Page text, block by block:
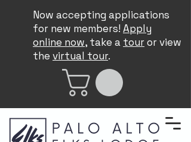
Now accepting applications
for new members! Apply
online now, take a touror view
the virtual tour.